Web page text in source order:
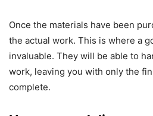
Once the materials have been
the actual work. This is where a
invaluable. They will be able to
work, leaving you with only the
complete.